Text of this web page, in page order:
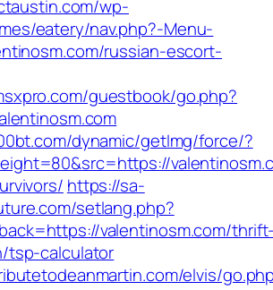
wp-
eatery/nav.php?-Menu-
russian-escort-
guestbook/go.php?
dynamic/getImg/force/?
https://sa-
setlang.php?
valentinosm.com/
tsp-calculator
elvis/